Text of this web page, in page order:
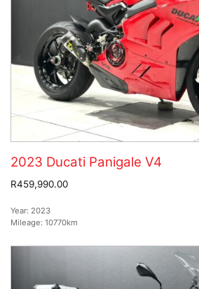
2023 Ducati Panigale V4
R459,990.00
Year: 2023
Mileage: 10770km